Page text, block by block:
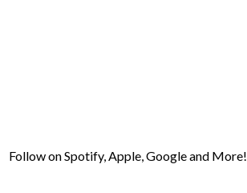
Follow on Spotify, Apple, Google and More!